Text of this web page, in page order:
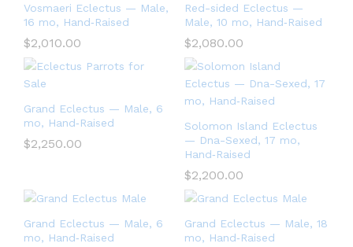
Vosmaeri Eclectus — Male,
16 mo, Hand‑Raised
$2,010.00
Red-sided Eclectus —
Male, 10 mo, Hand‑Raised
$2,080.00
Grand Eclectus — Male, 6
mo, Hand‑Raised
$2,250.00
Solomon Island Eclectus
— Dna-Sexed, 17 mo,
Hand‑Raised
$2,200.00
Grand Eclectus — Male, 6
mo, Hand‑Raised
Grand Eclectus — Male, 18
mo, Hand‑Raised